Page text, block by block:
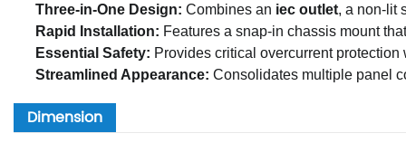
Three-in-One Design: Combines an iec outlet, a non-lit
Rapid Installation: Features a snap-in chassis mount
Essential Safety: Provides critical overcurrent
Streamlined Appearance: Consolidates multiple panel
Dimension